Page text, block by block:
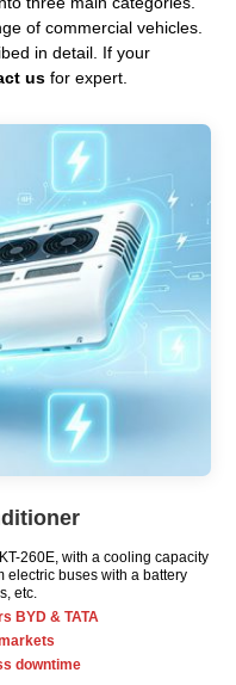
of commercial vehicles.
in detail. If your
us for expert.
260E, with a cooling capacity
electric buses with a battery
etc.
BYD & TATA
downtime